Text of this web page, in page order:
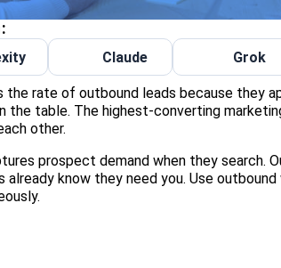
Claude Grok
the rate of outbound leads because they
the table. The highest-converting
other.
prospect demand when they search.
already know they need you. Use